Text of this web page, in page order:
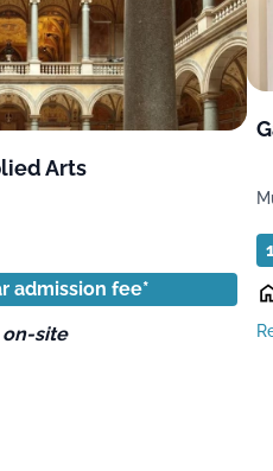
Arts
admission fee*
site